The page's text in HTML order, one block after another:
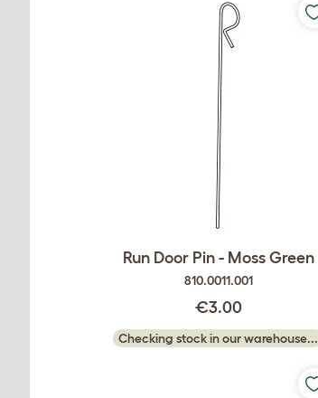
Run Door Pin - Moss Green
810.0011.001
€3.00
Checking stock in our warehouse...